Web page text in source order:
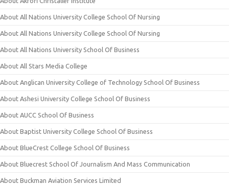
About All Nations University College School Of Nursing
About All Nations University College School Of Nursing
About All Nations University School Of Business
About All Stars Media College
About Anglican University College of Technology School Of Business
About Ashesi University College School Of Business
About AUCC School Of Business
About Baptist University College School Of Business
About BlueCrest College School Of Business
About Bluecrest School Of Journalism And Mass Communication
About Buckman Aviation Services Limited